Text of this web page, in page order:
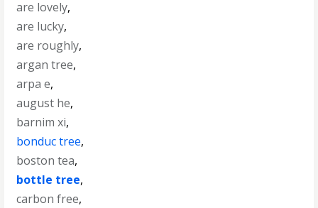
are lovely,
are lucky,
are roughly,
argan tree,
arpa e,
august he,
barnim xi,
bonduc tree,
boston tea,
bottle tree,
carbon free,